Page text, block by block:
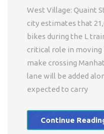
West Village: Quaint
city estimates that
bikes during the L
critical role in
make crossing
lane will be added
expected to carry
Continue